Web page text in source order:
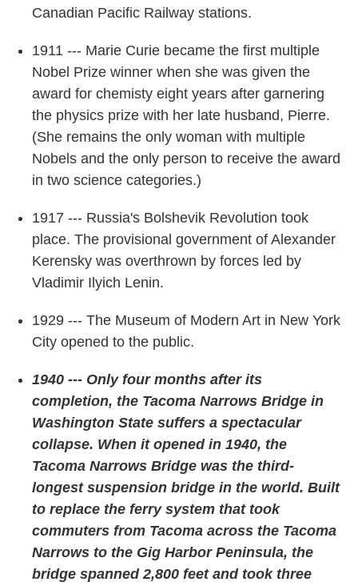
Canadian Pacific Railway stations.
1911 --- Marie Curie became the first multiple
Nobel Prize winner when she was given the
award for chemisty eight years after garnering
the physics prize with her late husband, Pierre.
(She remains the only woman with multiple
Nobels and the only person to receive the award
in two science categories.)
1917 --- Russia's Bolshevik Revolution took
place. The provisional government of Alexander
Kerensky was overthrown by forces led by
Vladimir Ilyich Lenin.
1929 --- The Museum of Modern Art in New York
City opened to the public.
1940 --- Only four months after its
completion, the Tacoma Narrows Bridge in
Washington State suffers a spectacular
collapse. When it opened in 1940, the
Tacoma Narrows Bridge was the third-
longest suspension bridge in the world. Built
to replace the ferry system that took
commuters from Tacoma across the Tacoma
Narrows to the Gig Harbor Peninsula, the
bridge spanned 2,800 feet and took three